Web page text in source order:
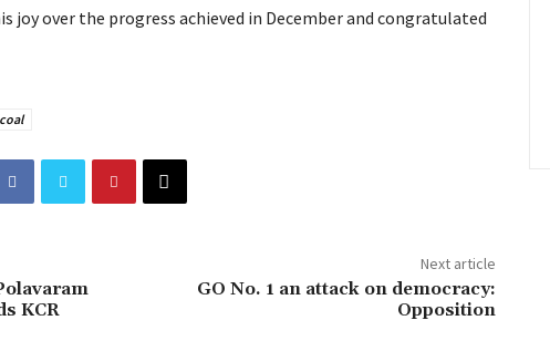
joy over the progress achieved in December and congratulated
KCR
Next article
GO No. 1 an attack on democracy:
Opposition